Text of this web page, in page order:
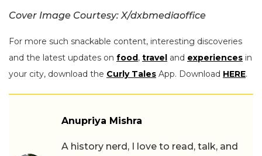
Cover Image Courtesy: X/dxbmediaoffice
For more such snackable content, interesting discoveries
and the latest updates on food, travel and experiences in
your city, download the Curly Tales App. Download HERE.
Anupriya Mishra
A history nerd, I love to read, talk, and